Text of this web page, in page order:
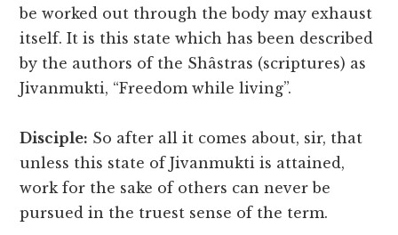
be worked out through the body may exhaust
itself. It is this state which has been described
by the authors of the Shâstras (scriptures) as
Jivanmukti, “Freedom while living”.
Disciple: So after all it comes about, sir, that
unless this state of Jivanmukti is attained,
work for the sake of others can never be
pursued in the truest sense of the term.